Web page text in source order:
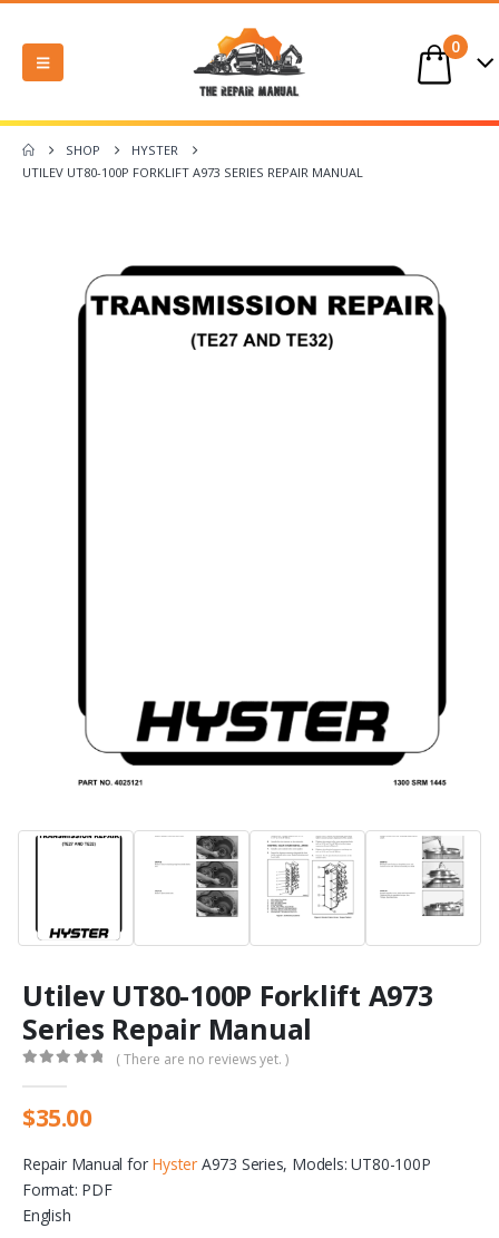
0
SHOP
HYSTER
UTILEV UT80-100P FORKLIFT A973 SERIES REPAIR MANUAL
Utilev UT80-100P Forklift A973
Series Repair Manual
( There are no reviews yet. )
$35.00
Repair Manual for HysterA973 Series, Models: UT80-100P
Format: PDF
English